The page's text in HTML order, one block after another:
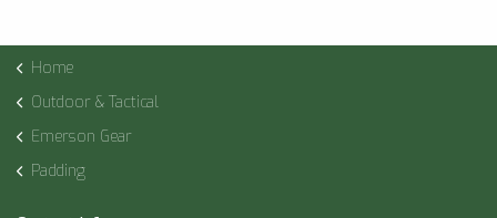
Home
Outdoor & Tactical
Emerson Gear
Padding